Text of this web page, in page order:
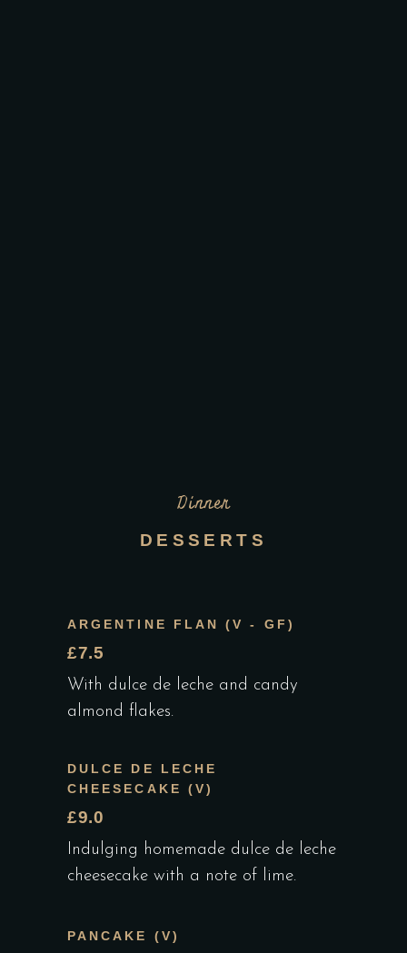
Dinner
DESSERTS
ARGENTINE FLAN (V - GF)
£7.5
With dulce de leche and candy
almond flakes.
DULCE DE LECHE
CHEESECAKE (V)
£9.0
Indulging homemade dulce de leche
cheesecake with a note of lime.
PANCAKE (V)